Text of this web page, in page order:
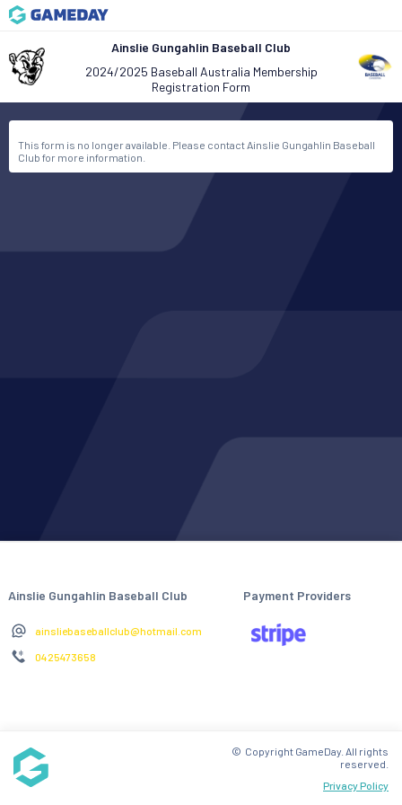
Ainslie Gungahlin Baseball Club
2024/2025 Baseball Australia Membership
Registration Form
This form is no longer available. Please contact Ainslie Gungahlin Baseball
Club for more information.
Ainslie Gungahlin Baseball Club
ainsliebaseballclub@hotmail.com
0425473658
Payment Providers
Privacy Policy
© Copyright GameDay. All rights
reserved.